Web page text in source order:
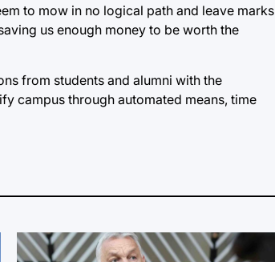
to mow in no logical path and leave marks
us enough money to be worth the
from students and alumni with the
campus through automated means, time